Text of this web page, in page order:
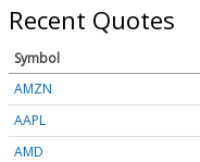
Recent Quotes
Symbol
AMZN
AAPL
AMD